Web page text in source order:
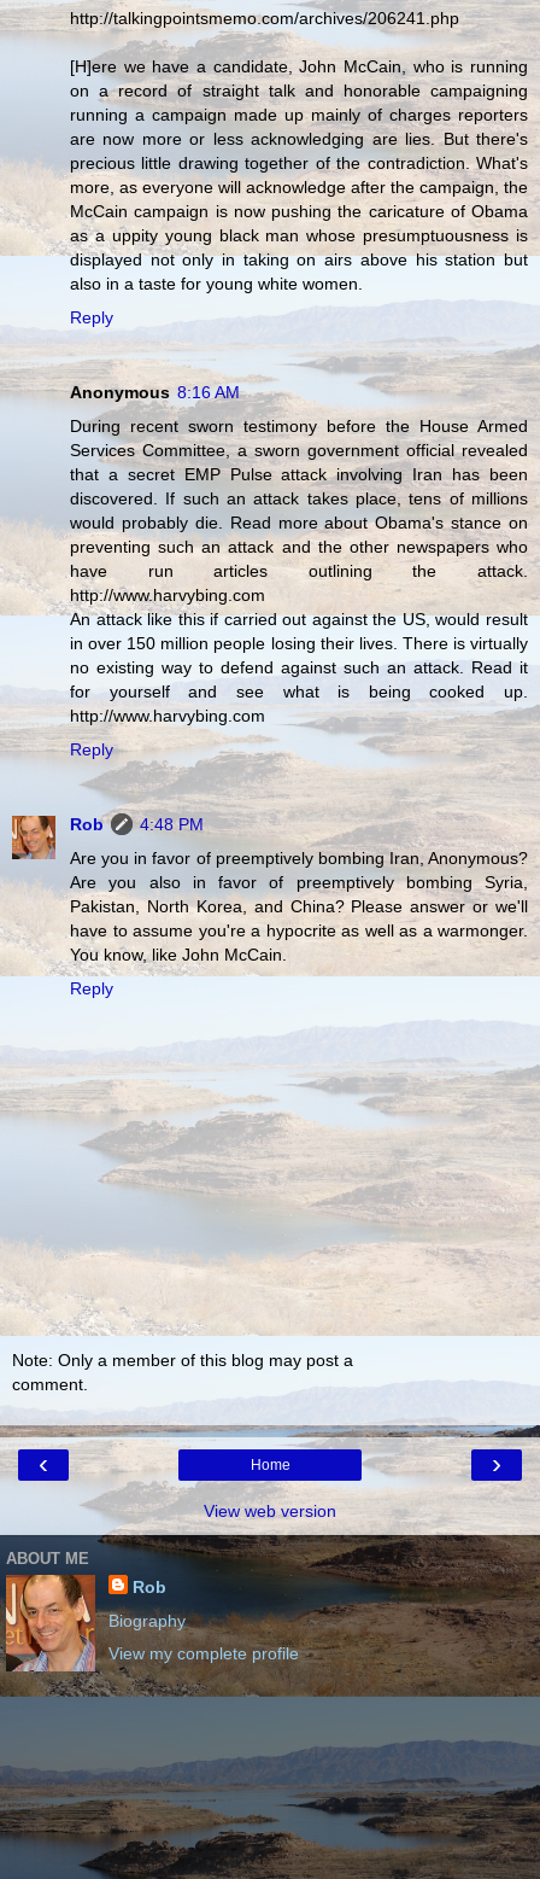
http://talkingpointsmemo.com/archives/206241.php
[H]ere we have a candidate, John McCain, who is running
on a record of straight talk and honorable campaigning
running a campaign made up mainly of charges reporters
are now more or less acknowledging are lies. But there's
precious little drawing together of the contradiction. What's
more, as everyone will acknowledge after the campaign, the
McCain campaign is now pushing the caricature of Obama
as a uppity young black man whose presumptuousness is
displayed not only in taking on airs above his station but
also in a taste for young white women.
Reply
Anonymous 8:16 AM
During recent sworn testimony before the House Armed
Services Committee, a sworn government official revealed
that a secret EMP Pulse attack involving Iran has been
discovered. If such an attack takes place, tens of millions
would probably die. Read more about Obama's stance on
preventing such an attack and the other newspapers who
have run articles outlining the attack.
http://www.harvybing.com
An attack like this if carried out against the US, would result
in over 150 million people losing their lives. There is virtually
no existing way to defend against such an attack. Read it
for yourself and see what is being cooked up.
http://www.harvybing.com
Reply
Rob
4:48 PM
Are you in favor of preemptively bombing Iran, Anonymous?
Are you also in favor of preemptively bombing Syria,
Pakistan, North Korea, and China? Please answer or we'll
have to assume you're a hypocrite as well as a warmonger.
You know, like John McCain.
Reply
Note: Only a member of this blog may post a
comment.
‹ ›
Home
View web version
ABOUT ME
Rob
Biography
View my complete profile